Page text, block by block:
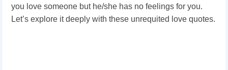
you love someone but he/she has no feelings for you.
Let’s explore it deeply with these unrequited love quotes.